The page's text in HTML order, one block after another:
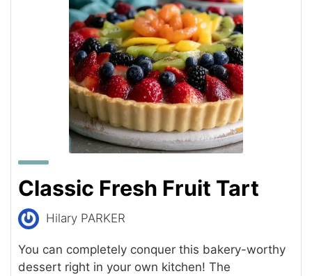
Classic Fresh Fruit Tart
Hilary PARKER
You can completely conquer this bakery-worthy
dessert right in your own kitchen! The